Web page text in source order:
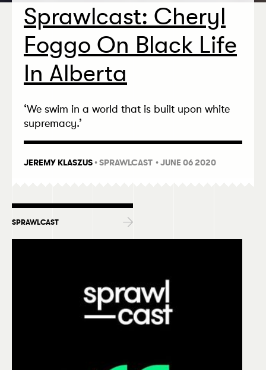
Sprawlcast: Cheryl
Foggo On Black Life
In Alberta
‘We swim in a world that is built upon white
supremacy.’
JEREMY KLASZUS•SPRAWLCAST • JUNE 06 2020
SPRAWLCAST